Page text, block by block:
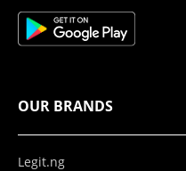
OUR BRANDS
Legit.ng